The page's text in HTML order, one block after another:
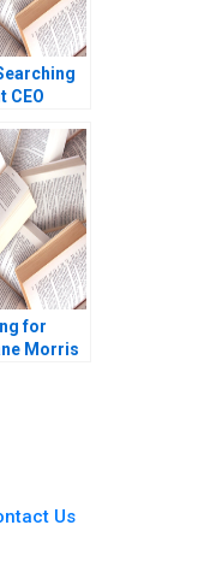
CEO
for
Morris
Us